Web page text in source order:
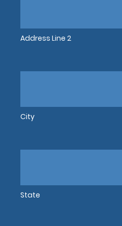
Address Line 2
City
State